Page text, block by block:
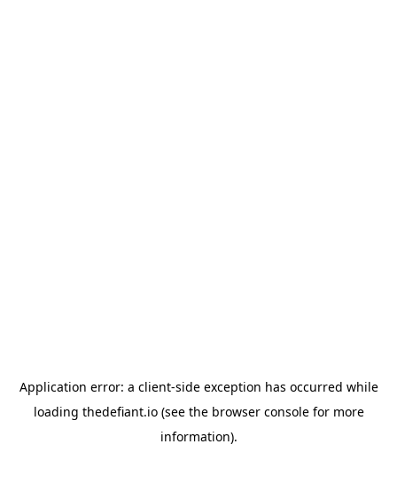
Application error: a client-side exception has occurred while
loading thedefiant.io(see the browser consolefor more
information).